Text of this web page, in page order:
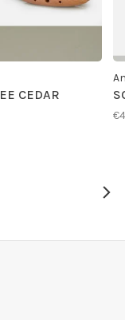
CEDAR